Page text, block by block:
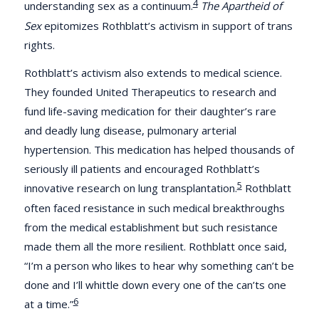
understanding sex as a continuum.4 The Apartheid of
Sexepitomizes Rothblatt’s activism in support of trans
rights.
Rothblatt’s activism also extends to medical science.
They founded United Therapeutics to research and
fund life-saving medication for their daughter’s rare
and deadly lung disease, pulmonary arterial
hypertension. This medication has helped thousands of
seriously ill patients and encouraged Rothblatt’s
innovative research on lung transplantation.5Rothblatt
often faced resistance in such medical breakthroughs
from the medical establishment but such resistance
made them all the more resilient. Rothblatt once said,
“I’m a person who likes to hear why something can’t be
done and I’ll whittle down every one of the can’ts one
at a time.”6